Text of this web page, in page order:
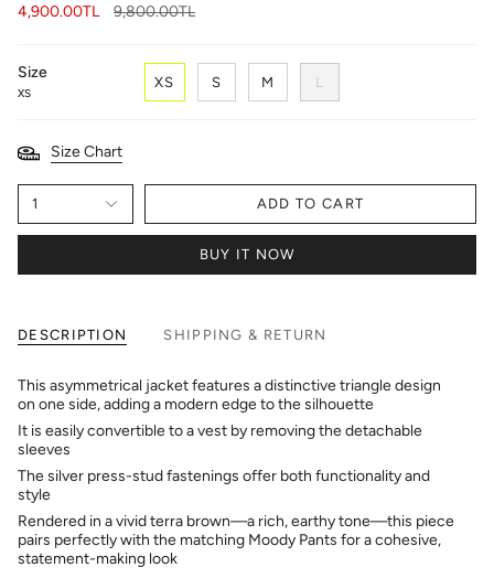
4,900.00TL
Regular
9,800.00TL
Size
XS
XS S M L
Size Chart
1 ADD TO CART
BUY IT NOW
DESCRIPTION SHIPPING & RETURN
This asymmetrical jacket features a distinctive triangle design
on one side, adding a modern edge to the silhouette
It is easily convertible to a vest by removing the detachable
sleeves
The silver press-stud fastenings offer both functionality and
style
Rendered in a vivid terra brown—a rich, earthy tone—this piece
pairs perfectly with the matching Moody Pants for a cohesive,
statement-making look